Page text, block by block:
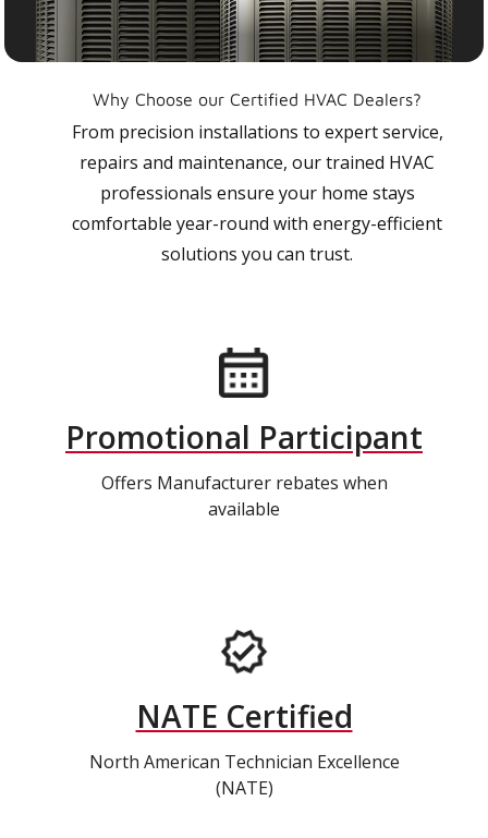
Why Choose our Certified HVAC Dealers?
From precision installations to expert service,
repairs and maintenance, our trained HVAC
professionals ensure your home stays
comfortable year-round with energy-efficient
solutions you can trust.
Promotional Participant
Offers Manufacturer rebates when
available
NATE Certified
North American Technician Excellence
(NATE)